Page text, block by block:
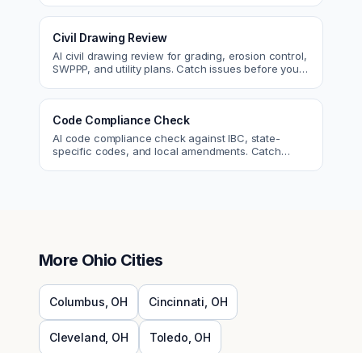
Civil Drawing Review
AI civil drawing review for grading, erosion control,
SWPPP, and utility plans. Catch issues before you
Code Compliance Check
AI code compliance check against IBC, state-
specific codes, and local amendments. Catch
More Ohio Cities
Columbus OH Cincinnati OH
Cleveland OH Toledo OH